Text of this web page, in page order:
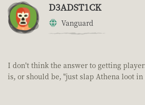
D3ADST1CK
Vanguard
I don't think the answer to getting
is, or should be, "just slap Athena loot in